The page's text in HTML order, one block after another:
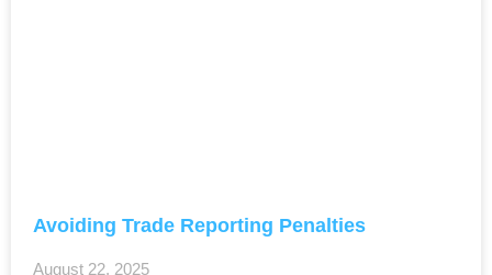
Avoiding Trade Reporting Penalties
August 22, 2025